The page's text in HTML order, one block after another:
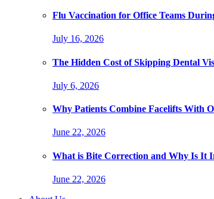
Flu Vaccination for Office Teams
July 16, 2026
The Hidden Cost of Skipping Dental
July 6, 2026
Why Patients Combine Facelifts With
June 22, 2026
What is Bite Correction and Why Is It
June 22, 2026